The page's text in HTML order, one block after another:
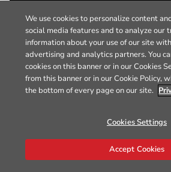
We use cookies to personalize content
social media features and to analyze our
information about your use of our site
advertising and analytics partners. You
cookies on this banner or in our Cookies
from this banner or in our Cookie Policy,
the bottom of every page on our site.
Cookies Settings
Accept Cookies